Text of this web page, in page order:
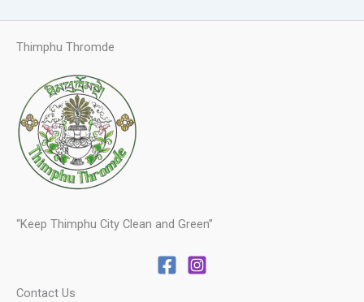
Thimphu Thromde
“Keep Thimphu City Clean and Green”
Contact Us